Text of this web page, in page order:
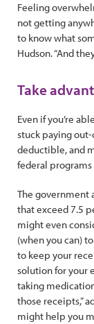
Feeling
not getting
to know what
Hudson. “And
Take
Even if you’re
stuck paying
deductible, and
federal
The government
that exceed 7.5
might even
(when you can)
to keep your
solution for your
taking
those receipts,”
might help you